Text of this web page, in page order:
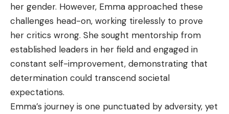
her gender. However, Emma approached these
challenges head-on, working tirelessly to prove
her critics wrong. She sought mentorship from
established leaders in her field and engaged in
constant self-improvement, demonstrating that
determination could transcend societal
expectations.
Emma’s journey is one punctuated by adversity, yet